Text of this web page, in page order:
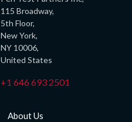
115 Broadway,
5th Floor,
New York,
NY 10006,
United States
+1 646 693 2501
About Us